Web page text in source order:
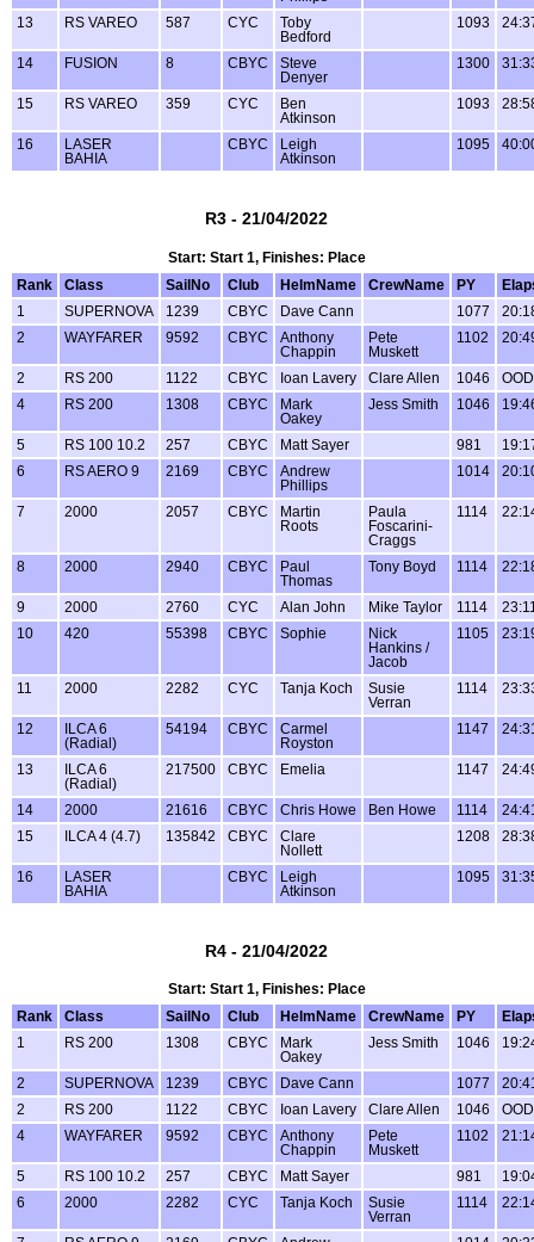
13 RS VAREO 587 CYC
Toby
Bedford
1093
14 FUSION 8 CBYC
Steve
Denyer
1300
15 RS VAREO 359 CYC
Ben
Atkinson
1093
16
LASER
BAHIA
CBYC
Leigh
Atkinson
1095
R3 - 21/04/2022
Start: Start 1, Finishes: Place
Rank
Class SailNo Club HelmName CrewName PY
1
SUPERNOVA 1239 CBYC Dave Cann 1077
2
WAYFARER 9592 CBYC
Anthony
Chappin
Pete
Muskett
1102
2 RS 200 1122 CBYC Ioan Lavery Clare Allen 1046
OOD
4
RS 200 1308 CBYC
Mark
Oakey
Jess Smith 1046
5 RS 100 10.2 257 CBYC Matt Sayer 981
6
RS AERO 9 2169 CBYC
Andrew
Phillips
1014
7 2000 2057 CBYC
Martin
Roots
Paula
Foscarini-
Craggs
1114
8 2000 2940 CBYC
Paul
Thomas
Tony Boyd 1114
9 2000 2760 CYC Alan John Mike Taylor 1114
10
420 55398 CBYC Sophie
Nick
Hankins /
Jacob
1105
11 2000 2282 CYC Tanja Koch
Susie
Verran
1114
12
ILCA 6
(Radial)
54194 CBYC
Carmel
Royston
1147
13
ILCA 6
(Radial)
217500 CBYC Emelia 1147
14 2000 21616 CBYC Chris Howe Ben Howe 1114
15
ILCA 4 (4.7) 135842 CBYC
Clare
Nollett
1208
16
LASER
BAHIA
CBYC
Leigh
Atkinson
1095
R4 - 21/04/2022
Start: Start 1, Finishes: Place
Rank
Class SailNo Club HelmName CrewName PY
1
RS 200 1308 CBYC
Mark
Oakey
Jess Smith 1046
2 SUPERNOVA 1239 CBYC Dave Cann 1077
2
RS 200 1122 CBYC Ioan Lavery Clare Allen 1046
OOD
4
WAYFARER 9592 CBYC
Anthony
Chappin
Pete
Muskett
1102
5 RS 100 10.2 257 CBYC Matt Sayer 981
6
2000 2282 CYC Tanja Koch
Susie
Verran
1114